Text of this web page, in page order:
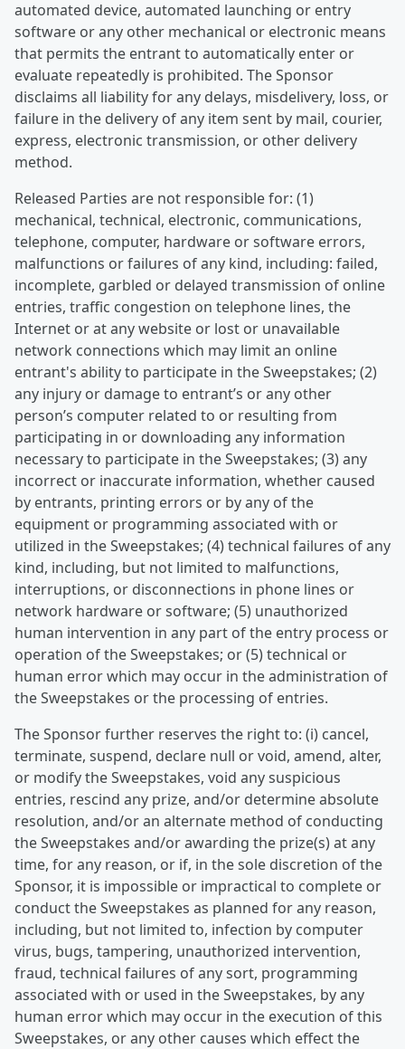
automated device, automated launching or entry
software or any other mechanical or electronic means
that permits the entrant to automatically enter or
evaluate repeatedly is prohibited. The Sponsor
disclaims all liability for any delays, misdelivery, loss, or
failure in the delivery of any item sent by mail, courier,
express, electronic transmission, or other delivery
method.
Released Parties are not responsible for: (1)
mechanical, technical, electronic, communications,
telephone, computer, hardware or software errors,
malfunctions or failures of any kind, including: failed,
incomplete, garbled or delayed transmission of online
entries, traffic congestion on telephone lines, the
Internet or at any website or lost or unavailable
network connections which may limit an online
entrant's ability to participate in the Sweepstakes; (2)
any injury or damage to entrant’s or any other
person’s computer related to or resulting from
participating in or downloading any information
necessary to participate in the Sweepstakes; (3) any
incorrect or inaccurate information, whether caused
by entrants, printing errors or by any of the
equipment or programming associated with or
utilized in the Sweepstakes; (4) technical failures of any
kind, including, but not limited to malfunctions,
interruptions, or disconnections in phone lines or
network hardware or software; (5) unauthorized
human intervention in any part of the entry process or
operation of the Sweepstakes; or (5) technical or
human error which may occur in the administration of
the Sweepstakes or the processing of entries.
The Sponsor further reserves the right to: (i) cancel,
terminate, suspend, declare null or void, amend, alter,
or modify the Sweepstakes, void any suspicious
entries, rescind any prize, and/or determine absolute
resolution, and/or an alternate method of conducting
the Sweepstakes and/or awarding the prize(s) at any
time, for any reason, or if, in the sole discretion of the
Sponsor, it is impossible or impractical to complete or
conduct the Sweepstakes as planned for any reason,
including, but not limited to, infection by computer
virus, bugs, tampering, unauthorized intervention,
fraud, technical failures of any sort, programming
associated with or used in the Sweepstakes, by any
human error which may occur in the execution of this
Sweepstakes, or any other causes which effect the